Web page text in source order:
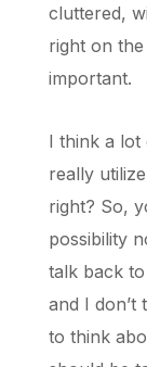
cluttered,
right on
important.
I think a lot
really
right? So,
possibility
talk back
and I don’t
to think